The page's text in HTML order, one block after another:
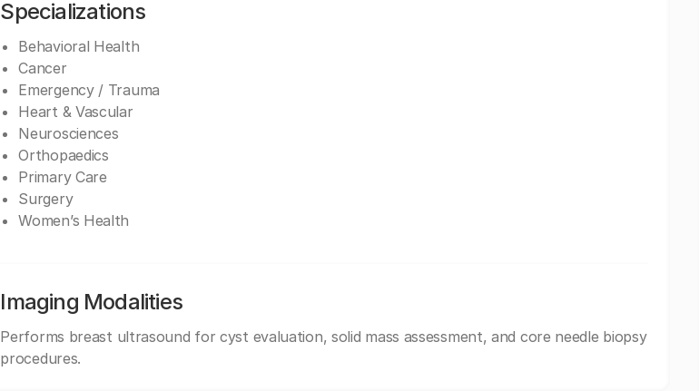
Specializations
Behavioral Health
Cancer
Emergency / Trauma
Heart & Vascular
Neurosciences
Orthopaedics
Primary Care
Surgery
Women’s Health
Imaging Modalities
Performs breast ultrasound for cyst evaluation, solid mass assessment, and core needle biopsy
procedures.